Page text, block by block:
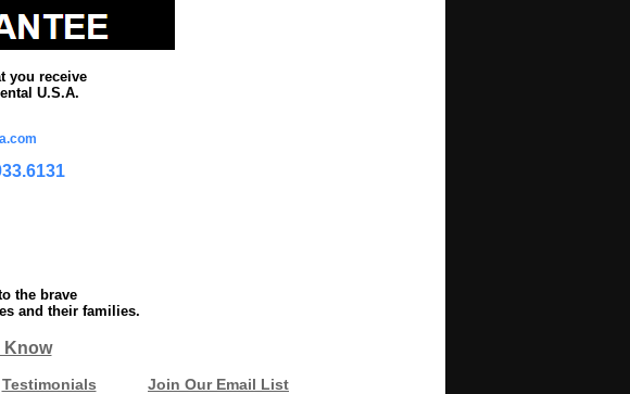
you receive
U.S.A.
the brave
and their families.
Know
Testimonials Join Our Email List